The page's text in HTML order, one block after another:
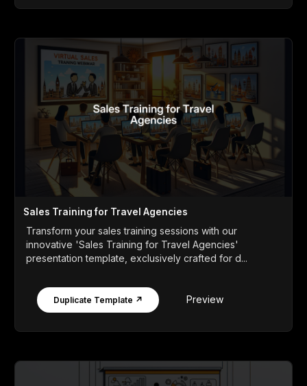
Sales Training for Travel Agencies
Transform your sales training sessions with our
innovative 'Sales Training for Travel Agencies'
presentation template, exclusively crafted for d...
Duplicate Template ↗ Preview